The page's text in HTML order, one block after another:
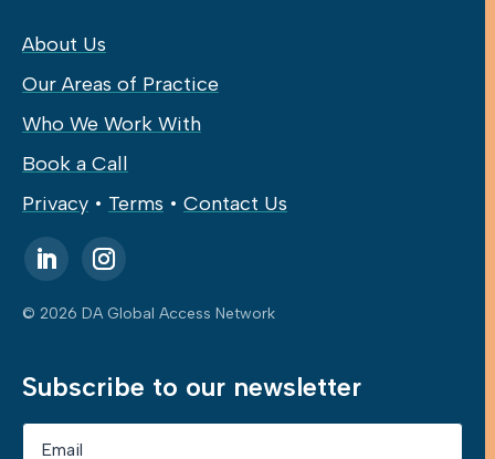
About Us
Our Areas of Practice
Who We Work With
Book a Call
Privacy • Terms • Contact Us
© 2026 DA Global Access Network
Subscribe to our newsletter